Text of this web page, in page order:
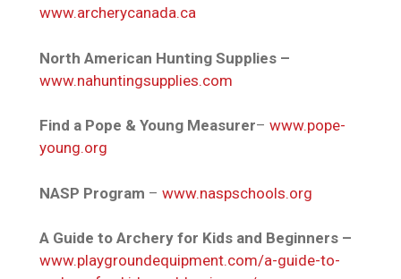
www.archerycanada.ca
North American Hunting Supplies –
www.nahuntingsupplies.com
Find a Pope & Young Measurer–www.pope-
young.org
NASP Program –www.naspschools.org
A Guide to Archery for Kids and Beginners –
www.playgroundequipment.com/a-guide-to-